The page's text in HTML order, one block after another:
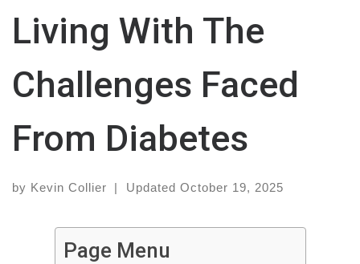
Living With The
Challenges Faced
From Diabetes
by Kevin Collier | Updated October 19, 2025
Page Menu